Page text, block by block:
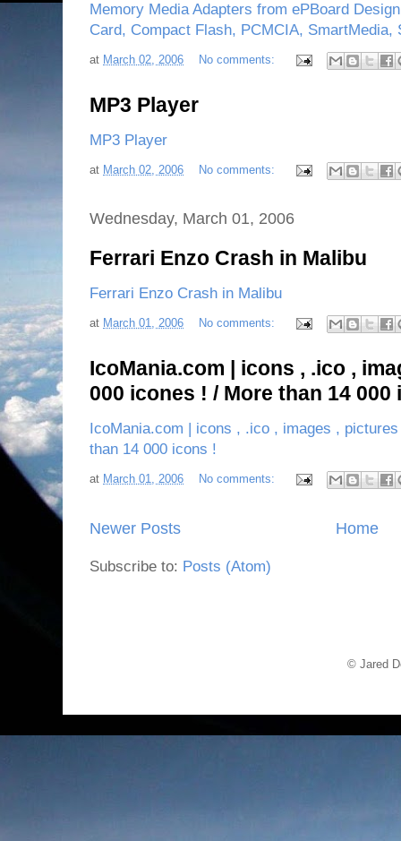
Memory Media Adapters from ePBoard
Card, Compact Flash, PCMCIA,
at March 02, 2006 No comments:
MP3 Player
MP3 Player
at March 02, 2006 No comments:
Wednesday, March 01, 2006
Ferrari Enzo Crash in Malibu
Ferrari Enzo Crash in Malibu
at March 01, 2006 No comments:
IcoMania.com | icons , .ico ,
000 icones ! / More than 14 000
IcoMania.com | icons , .ico , images ,
than 14 000 icons !
at March 01, 2006 No comments:
Newer Posts Home
Subscribe to: Posts (Atom)
© Jared